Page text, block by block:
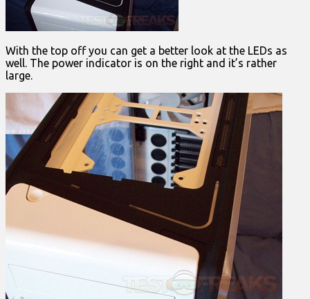
With the top off you can get a better look at the LEDs as
well. The power indicator is on the right and it’s rather
large.